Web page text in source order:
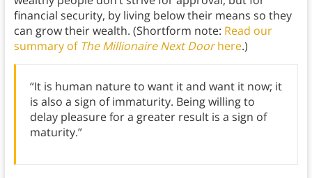
financial security, by living below their means so they
can grow their wealth. (Shortform note: Read our
summary of The Millionaire Next Doorhere.)
“It is human nature to want it and want it now; it
is also a sign of immaturity. Being willing to
delay pleasure for a greater result is a sign of
maturity.”